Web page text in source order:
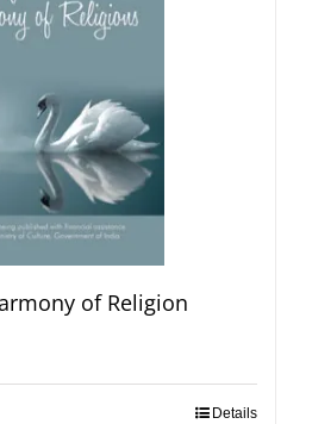
of Religion
Details